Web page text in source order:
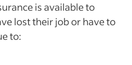
is available to
lost their job or have to
to: